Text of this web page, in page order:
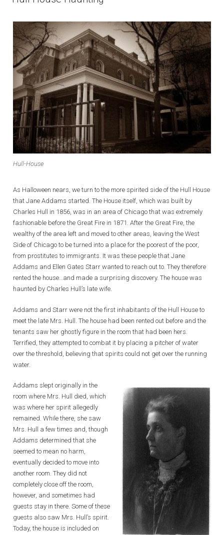
Hull-House
As Halloween nears, we turn to the more spirited side of the Hull House
that Jane Addams started. The House itself, which was built by
Charles Hull in 1856, was in an area of Chicago that was extremely
fashionable before the Great Fire in 1871. After the Great Fire, the
wealthy of the area left and moved to other areas, leaving the West
Side of Chicago to be turned into a place for the poorest of the poor,
from prostitutes to immigrants. It was these people that Jane
Addams and Ellen Gates Starr wanted to reach out to. They therefore
rented the house…and made a surprising discovery. The house was
haunted by Charles Hull’s late wife.
Addams and Starr were not the first inhabitants of the Hull House to
meet the late Mrs. Hull. The house had been rented out before and the
tenants saw her ghostly figure in the room that had been hers.
Terrified, they attempted to combat it by placing a pitcher of water
over the threshold, believing that spirits could not get over the running
water.
Addams slept originally in the
room where Mrs. Hull died, which
was where her spirit allegedly
remained. While there, she saw
Mrs. Hull a few times and, though
Addams determined that she
seemed to mean no harm,
eventually decided to move into
another room. They did not
completely close off the room,
however, and sometimes had
guests stay in there. Some of these
guests also saw Mrs. Hull’s spirit.
Today, the house is included on